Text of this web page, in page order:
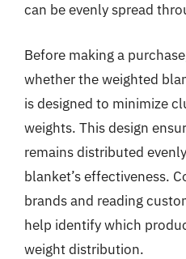
can be evenly spread
Before making a
whether the weighted
is designed to minimize
weights. This design
remains distributed
blanket’s effectiveness.
brands and reading
help identify which
weight distribution.